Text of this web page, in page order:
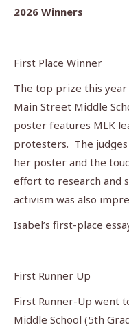
2026 Winners
First Place Winner
The top prize this
Main Street Middle
poster features MLK
protesters. The
her poster and the
effort to research and
activism was also
Isabel’s first-place
First Runner Up
First Runner-Up went
Middle School (5th